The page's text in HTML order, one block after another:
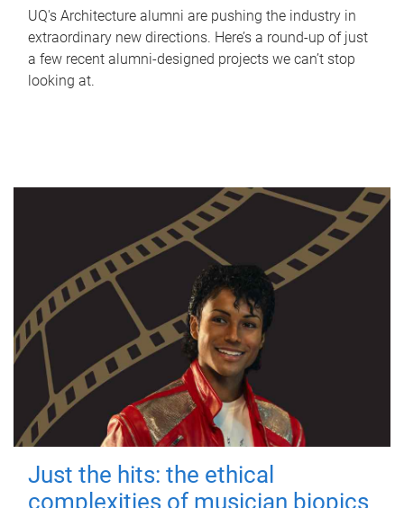
UQ's Architecture alumni are pushing the industry in
extraordinary new directions. Here’s a round-up of just
a few recent alumni-designed projects we can’t stop
looking at.
Just the hits: the ethical
complexities of musician biopics